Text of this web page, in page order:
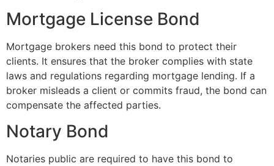
Mortgage License Bond
Mortgage brokers need this bond to protect their
clients. It ensures that the broker complies with state
laws and regulations regarding mortgage lending. If a
broker misleads a client or commits fraud, the bond can
compensate the affected parties.
Notary Bond
Notaries public are required to have this bond to